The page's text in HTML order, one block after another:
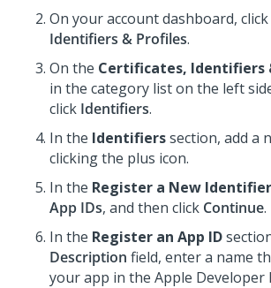
On your account dashboard, click
Identifiers & Profiles.
On the Certificates, Identifiers
in the category list on the left
click Identifiers.
In the Identifierssection, add a
clicking the plus icon.
In the Register a New Identifier
App IDs, and then click Continue.
In the Register an App ID
Description field, enter a name
your app in the Apple Developer